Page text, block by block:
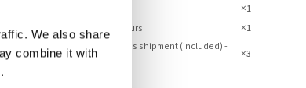
We also share
combine it with
×1
- Phone and Email – Office Hours
×1
- Pickup and return / parts cross shipment (included) -
×3